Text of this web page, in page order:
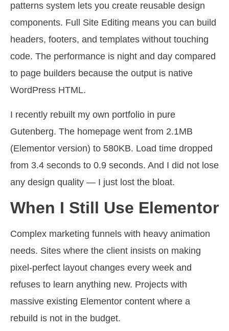
patterns system lets you create reusable design
components. Full Site Editing means you can build
headers, footers, and templates without touching
code. The performance is night and day compared
to page builders because the output is native
WordPress HTML.
I recently rebuilt my own portfolio in pure
Gutenberg. The homepage went from 2.1MB
(Elementor version) to 580KB. Load time dropped
from 3.4 seconds to 0.9 seconds. And I did not lose
any design quality — I just lost the bloat.
When I Still Use Elementor
Complex marketing funnels with heavy animation
needs. Sites where the client insists on making
pixel-perfect layout changes every week and
refuses to learn anything new. Projects with
massive existing Elementor content where a
rebuild is not in the budget.